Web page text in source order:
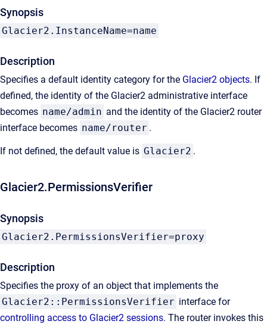
Synopsis
Glacier2.InstanceName=name
Description
Specifies a default identity category for the Glacier2 objects. If
defined, the identity of the Glacier2 administrative interface
becomes name/admin and the identity of the Glacier2 router
interface becomes name/router .
If not defined, the default value is Glacier2 .
Glacier2.PermissionsVerifier
Synopsis
Glacier2.PermissionsVerifier=proxy
Description
Specifies the proxy of an object that implements the
Glacier2::PermissionsVerifier interface for
controlling access to Glacier2 sessions. The router invokes this